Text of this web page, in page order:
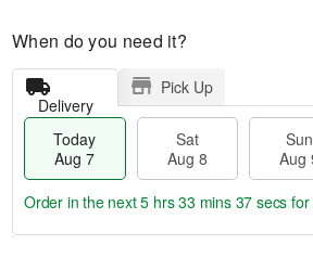
When do you need it?
Delivery
Pick Up
Today
Aug 7
Sat
Aug 8
Sun
Aug
Order in the next5 hrs 33 mins 36 secs for